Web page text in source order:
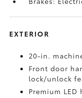
EXTERIOR
20-in.
Front door
lock/unlock
Premium